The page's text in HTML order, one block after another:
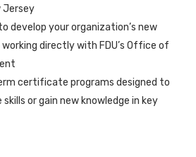
Jersey
develop your organization’s new
directly with FDU’s Office of
certificate programs designed to
or gain new knowledge in key